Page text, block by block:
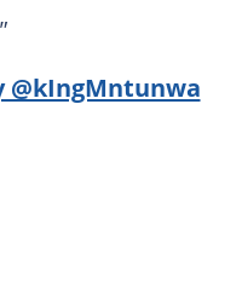
@kIngMntunwa